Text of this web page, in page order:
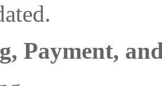
Payment,